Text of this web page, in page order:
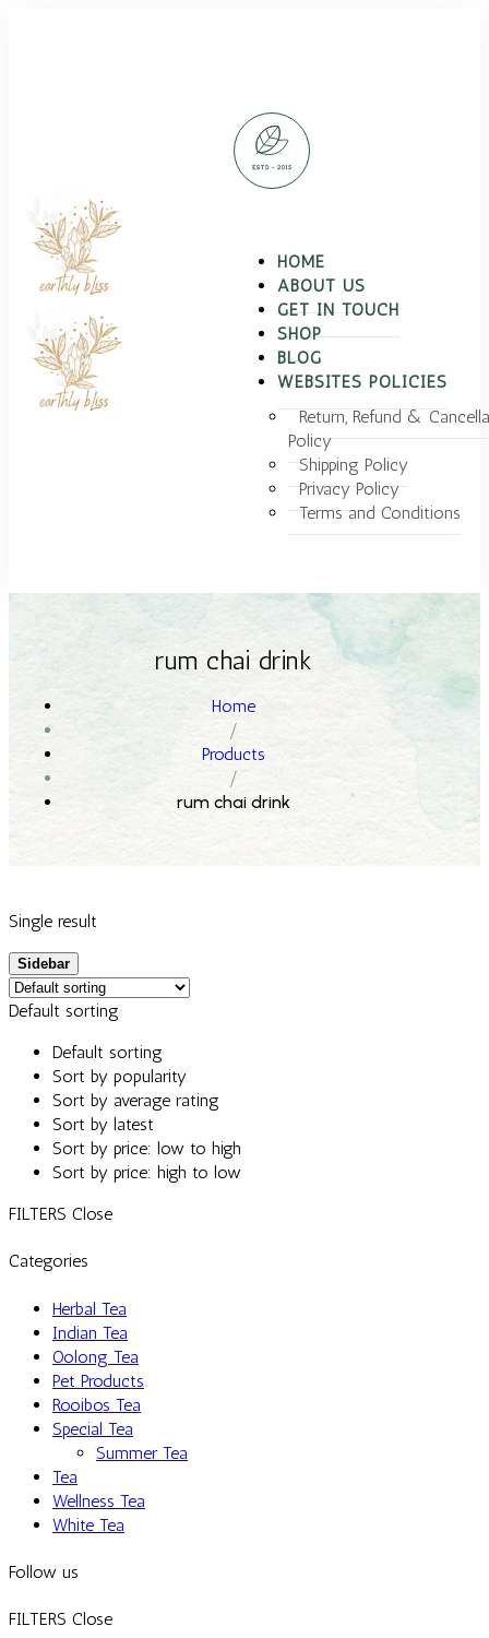
HOME
ABOUT US
GET IN TOUCH
SHOP
BLOG
WEBSITES POLICIES
Return, Refund &
Policy
Shipping Policy
Privacy Policy
Terms and Conditions
rum chai drink
Home
/
Products
/
rum chai drink
Single result
Sidebar
Default sorting
Default sorting
Sort by popularity
Sort by average rating
Sort by latest
Sort by price: low to high
Sort by price: high to low
FILTERS Close
Categories
Herbal Tea
Indian Tea
Oolong Tea
Pet Products
Rooibos Tea
Special Tea
Summer Tea
Tea
Wellness Tea
White Tea
Follow us
FILTERS Close